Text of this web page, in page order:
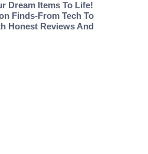
Dream Items To Life!
Finds-From Tech To
Honest Reviews And